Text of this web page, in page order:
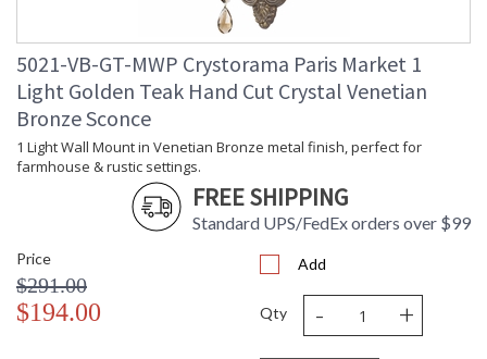
5021-VB-GT-MWP Crystorama Paris Market 1
Light Golden Teak Hand Cut Crystal Venetian
Bronze Sconce
1 Light Wall Mount in Venetian Bronze metal finish, perfect for
farmhouse & rustic settings.
FREE SHIPPING
Standard UPS/FedEx orders over $99
Price
$291.00
$194.00
Add
Qty - +